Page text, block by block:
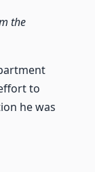
the
to
he was